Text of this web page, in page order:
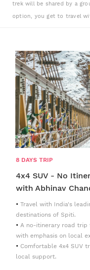
trek will be shared by a
option, you get to travel
8 DAYS TRIP
4x4 SUV - No
with Abhinav
Travel with India's
destinations of Spiti.
A no-itinerary road trip
with emphasis on local
Comfortable 4x4 SUV
local support.